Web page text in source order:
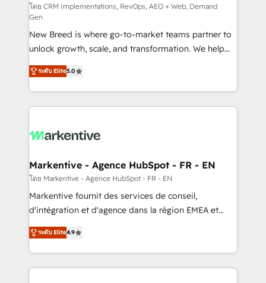
performance advertising via Point Success Media. -
Expert deployment of Breeze AI and custom agents
to automate growth. 🏆 Elite Excellence - 8 platform
accreditations and deep HIPAA-compliance
expertise. - A team of 250+ experts dedicated to
your resilient growth.
โดย CRM Implementations, RevOps, AEO + Web, Demand
Gen
New Breed is where go-to-market teams partner to
unlock growth, scale, and transformation. We help
companies activate HubSpot’s AI-powered
customer platform and operationalize HubSpot’s
Loop Marketing framework through expert-led
services, smart agents, and purpose-built apps,
results, fast. ⚙️CRM & RevOps: Align all Hubs to your
🎯Demand Gen & ABM: Drive pipeline with inbound,
ABM, AEO, SEO, & paid media. 👩‍💻Web Design:
Build high-performing websites with UX, messaging,
& conversion strategy that drive results. 🤖AI
AI, & maximize AEO with tailored AI services. 🧩
Integrations: Extend HubSpot with custom
ระดับ Elite5.0
Markentive - Agence HubSpot - FR - EN
โดย Markentive - Agence HubSpot - FR - EN
Markentive fournit des services de conseil,
d'intégration et d'agence dans la région EMEA et
North America. Avec plus de 115 experts en
marketing automation, Growth, Revops, CRM et
webdesign. Markentive is both a consulting firm, a
digital agency and an integrator. With over 115
ระดับ Elite4.9